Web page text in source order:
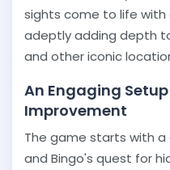
sights come to life with
adeptly adding depth
and other iconic
An Engaging
Improvement
The game starts with
and Bingo's quest for